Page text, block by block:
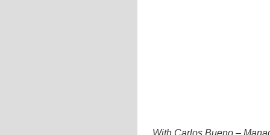
With Carlos Bueno –